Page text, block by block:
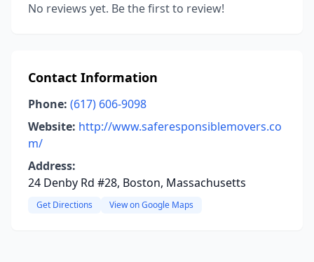
No reviews yet. Be the first to review!
Contact Information
Phone: (617) 606-9098
Website: http://www.saferesponsiblemovers.co
m/
Address:
24 Denby Rd #28, Boston, Massachusetts
Get Directions View on Google Maps